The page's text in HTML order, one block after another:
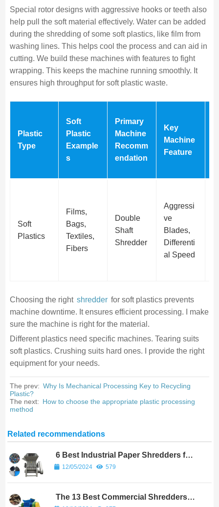
Special rotor designs with aggressive hooks or teeth also
help pull the soft material effectively. Water can be added
during the shredding of some soft plastics, like film from
washing lines. This helps cool the process and can aid in
cutting. We build these machines with features to fight
wrapping. This keeps the machine running smoothly. It
ensures high throughput for soft plastic waste.
Plastic
Type
Soft
Plastic
Example
s
Primary
Machine
Recomm
endation
Key
Machine
Feature
Soft
Plastics
Films,
Bags,
Textiles,
Fibers
Double
Shaft
Shredder
Aggressi
ve
Blades,
Differenti
al Speed
Choosing the right shredder for soft plastics prevents
machine downtime. It ensures efficient processing. I make
sure the machine is right for the material.
Different plastics need specific machines. Tearing suits
soft plastics. Crushing suits hard ones. I provide the right
equipment for your needs.
The prev: Why Is Mechanical Processing Key to Recycling
Plastic?
The next: How to choose the appropriate plastic processing
method
Related recommendations
6 Best Industrial Paper Shredders for
High-Volume Use
12/05/2024 579
The 13 Best Commercial Shredders